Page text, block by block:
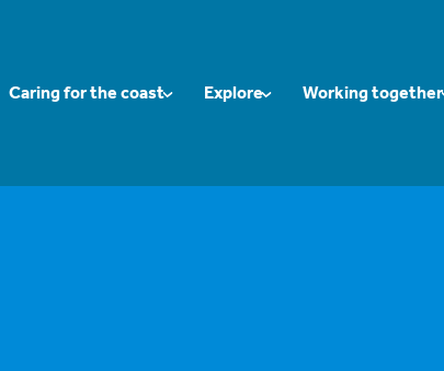
Caring for the coast Explore Working together